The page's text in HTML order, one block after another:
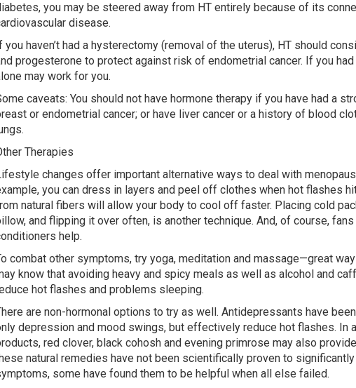
you may be steered away from HT entirely because of its
disease.
you haven’t had a hysterectomy (removal of the uterus), HT should
progesterone to protect against risk of endometrial cancer. If you
may work for you.
caveats: You should not have hormone therapy if you have had a
or endometrial cancer; or have liver cancer or a history of blood
Therapies
changes offer important alternative ways to deal with
you can dress in layers and peel off clothes when hot flashes
natural fibers will allow your body to cool off faster. Placing cold
and flipping it over often, is another technique. And, of course, fans
help.
combat other symptoms, try yoga, meditation and massage—great
know that avoiding heavy and spicy meals as well as alcohol and
hot flashes and problems sleeping.
are non-hormonal options to try as well. Antidepressants have
depression and mood swings, but effectively reduce hot flashes. In
red clover, black cohosh and evening primrose may also
natural remedies have not been scientifically proven to
some have found them to be helpful when all else failed.